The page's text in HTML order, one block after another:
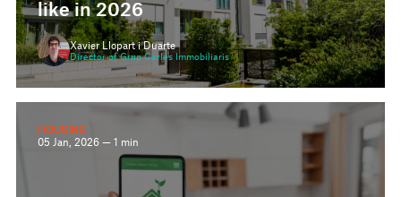
Xavier Llopart i Duarte
Director of Grup Carles Immobiliaris